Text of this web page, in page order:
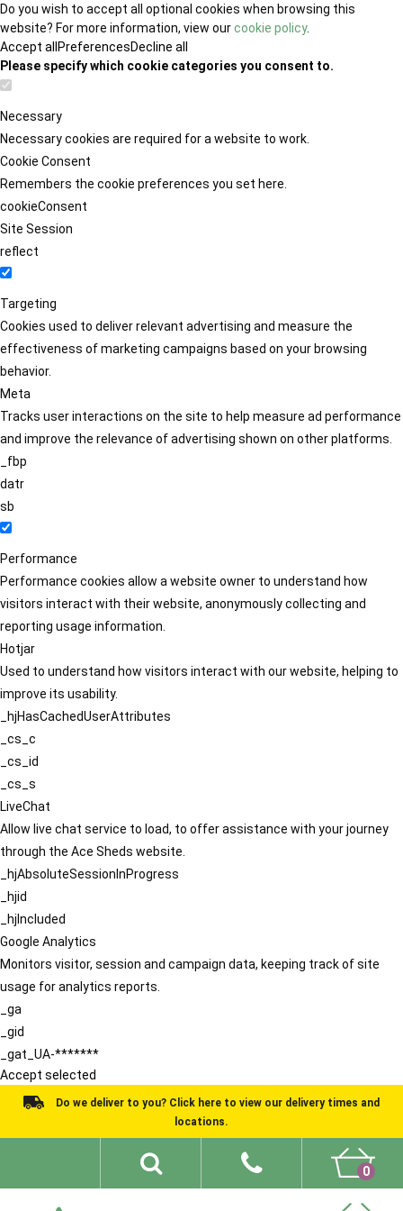
Do you wish to accept all optional cookies when browsing this
website? For more information, view ourcookie policy.
Accept all PreferencesDecline all
Please specify which cookie categories you consent to.
Necessary
Necessary cookies are required for a website to work.
Cookie Consent
Remembers the cookie preferences you set here.
cookieConsent
Site Session
reflect
Targeting
Cookies used to deliver relevant advertising and measure the
effectiveness of marketing campaigns based on your browsing
behavior.
Meta
Tracks user interactions on the site to help measure ad performance
and improve the relevance of advertising shown on other platforms.
_fbp
datr
sb
Performance
Performance cookies allow a website owner to understand how
visitors interact with their website, anonymously collecting and
reporting usage information.
Hotjar
Used to understand how visitors interact with our website, helping to
improve its usability.
_hjHasCachedUserAttributes
_cs_c
_cs_id
_cs_s
LiveChat
Allow live chat service to load, to offer assistance with your journey
through the Ace Sheds website.
_hjAbsoluteSessionInProgress
_hjid
_hjIncluded
Google Analytics
Monitors visitor, session and campaign data, keeping track of site
usage for analytics reports.
_ga
_gid
_gat_UA-*******
Accept selected
Do we deliver to you? Click here to view our delivery times and
locations.
0